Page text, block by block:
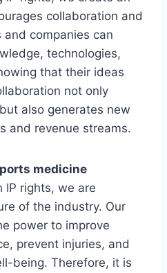
collaboration and
companies can
technologies,
that their ideas
not only
also generates new
and revenue streams.
medicine
IP rights, we are
of the industry. Our
power to improve
prevent injuries, and
being. Therefore, it is